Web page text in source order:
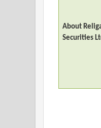
About
Securities